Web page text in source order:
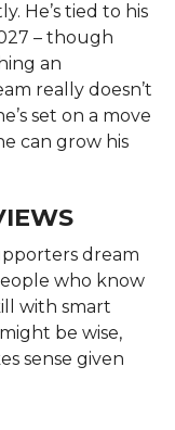
He’s tied to his
– though
an
really doesn’t
set on a move
can grow his
dream
who know
with smart
be wise,
sense given